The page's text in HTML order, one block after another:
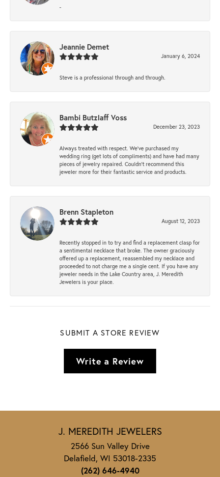
-
Jeannie Demet
January 6, 2024
Steve is a professional through and through.
Bambi Butzlaff Voss
December 23, 2023
Always treated with respect. We’ve purchased my
wedding ring (get lots of compliments) and have had many
pieces of jewelry repaired. Couldn’t recommend this
jeweler more for their fantastic service and products.
Brenn Stapleton
August 12, 2023
Recently stopped in to try and find a replacement clasp for
a sentimental necklace that broke. The owner graciously
offered up a replacement, reassembled my necklace and
proceeded to not charge me a single cent. If you have any
jeweler needs in the Lake Country area, J. Meredith
Jewelers is your place.
SUBMIT A STORE REVIEW
Write a Review
J. MEREDITH JEWELERS
2566 Sun Valley Drive
Delafield, WI 53018-2335
(262) 646-4940